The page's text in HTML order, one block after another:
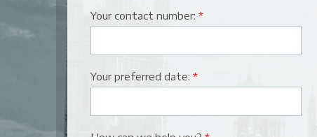
Your contact number: *
Your preferred date: *